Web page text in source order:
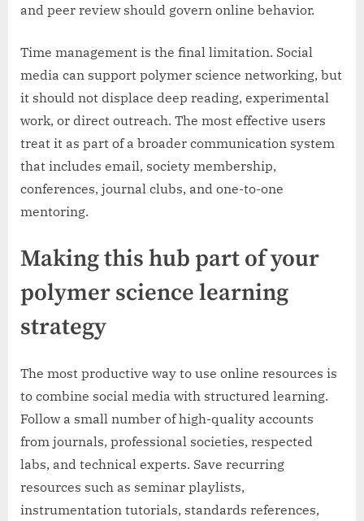
and peer review should govern online behavior.
Time management is the final limitation. Social
media can support polymer science networking, but
it should not displace deep reading, experimental
work, or direct outreach. The most effective users
treat it as part of a broader communication system
that includes email, society membership,
conferences, journal clubs, and one-to-one
mentoring.
Making this hub part of your
polymer science learning
strategy
The most productive way to use online resources is
to combine social media with structured learning.
Follow a small number of high-quality accounts
from journals, professional societies, respected
labs, and technical experts. Save recurring
resources such as seminar playlists,
instrumentation tutorials, standards references,